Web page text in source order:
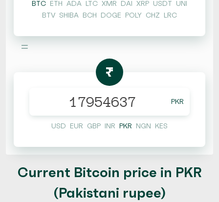
BTC ETH ADA LTC XMR DAI XRP USDT UNI
BTV SHIBA BCH DOGE POLY CHZ LRC
=
₨
PKR
USD EUR GBP INR PKR NGN KES
Current Bitcoin price in PKR
(Pakistani rupee)